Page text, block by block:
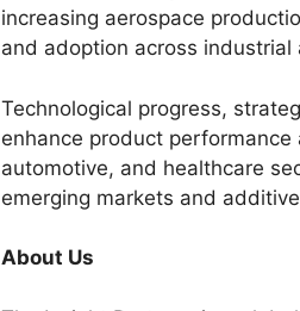
increasing aerospace
and adoption across industrial
Technological progress,
enhance product
automotive, and healthcare
emerging markets and
About Us